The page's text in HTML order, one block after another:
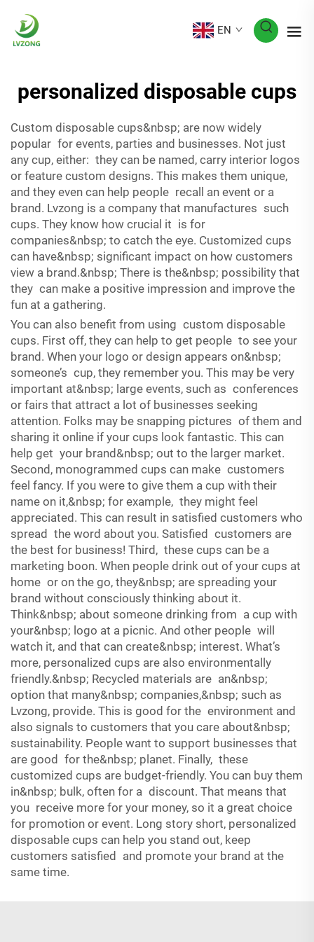
EN
personalized disposable cups
Custom disposable cups&nbsp; are now widely
popular for events, parties and businesses. Not just
any cup, either: they can be named, carry interior logos
or feature custom designs. This makes them unique,
and they even can help people recall an event or a
brand. Lvzong is a company that manufactures such
cups. They know how crucial it is for
companies&nbsp; to catch the eye. Customized cups
can have&nbsp; significant impact on how customers
view a brand.&nbsp; There is the&nbsp; possibility that
they can make a positive impression and improve the
fun at a gathering.
You can also benefit from using custom disposable
cups. First off, they can help to get people to see your
brand. When your logo or design appears on&nbsp;
someone’s cup, they remember you. This may be very
important at&nbsp; large events, such as conferences
or fairs that attract a lot of businesses seeking
attention. Folks may be snapping pictures of them and
sharing it online if your cups look fantastic. This can
help get your brand&nbsp; out to the larger market.
Second, monogrammed cups can make customers
feel fancy. If you were to give them a cup with their
name on it,&nbsp; for example, they might feel
appreciated. This can result in satisfied customers who
spread the word about you. Satisfied customers are
the best for business! Third, these cups can be a
marketing boon. When people drink out of your cups at
home or on the go, they&nbsp; are spreading your
brand without consciously thinking about it.
Think&nbsp; about someone drinking from a cup with
your&nbsp; logo at a picnic. And other people will
watch it, and that can create&nbsp; interest. What’s
more, personalized cups are also environmentally
friendly.&nbsp; Recycled materials are an&nbsp;
option that many&nbsp; companies,&nbsp; such as
Lvzong, provide. This is good for the environment and
also signals to customers that you care about&nbsp;
sustainability. People want to support businesses that
are good for the&nbsp; planet. Finally, these
customized cups are budget-friendly. You can buy them
in&nbsp; bulk, often for a discount. That means that
you receive more for your money, so it a great choice
for promotion or event. Long story short, personalized
disposable cups can help you stand out, keep
customers satisfied and promote your brand at the
same time.